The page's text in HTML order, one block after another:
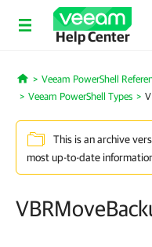
Help Center
Home
Veeam PowerShell
Veeam PowerShell Types
This is an archive
most up-to-date